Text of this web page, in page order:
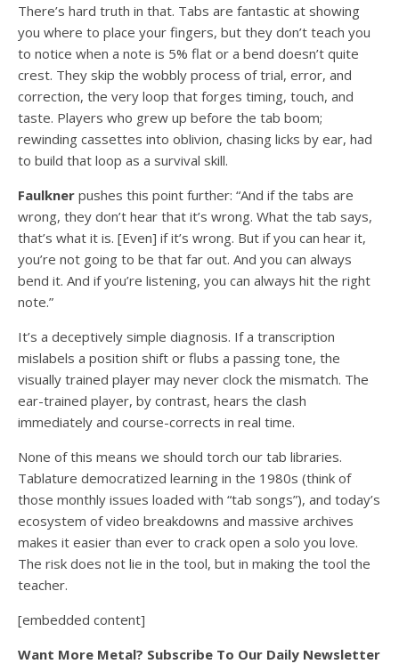
There’s hard truth in that. Tabs are fantastic at showing
you where to place your fingers, but they don’t teach you
to notice when a note is 5% flat or a bend doesn’t quite
crest. They skip the wobbly process of trial, error, and
correction, the very loop that forges timing, touch, and
taste. Players who grew up before the tab boom;
rewinding cassettes into oblivion, chasing licks by ear, had
to build that loop as a survival skill.
Faulkner pushes this point further: “And if the tabs are
wrong, they don’t hear that it’s wrong. What the tab says,
that’s what it is. [Even] if it’s wrong. But if you can hear it,
you’re not going to be that far out. And you can always
bend it. And if you’re listening, you can always hit the right
note.”
It’s a deceptively simple diagnosis. If a transcription
mislabels a position shift or flubs a passing tone, the
visually trained player may never clock the mismatch. The
ear-trained player, by contrast, hears the clash
immediately and course-corrects in real time.
None of this means we should torch our tab libraries.
Tablature democratized learning in the 1980s (think of
those monthly issues loaded with “tab songs”), and today’s
ecosystem of video breakdowns and massive archives
makes it easier than ever to crack open a solo you love.
The risk does not lie in the tool, but in making the tool the
teacher.
[embedded content]
Want More Metal? Subscribe To Our Daily Newsletter